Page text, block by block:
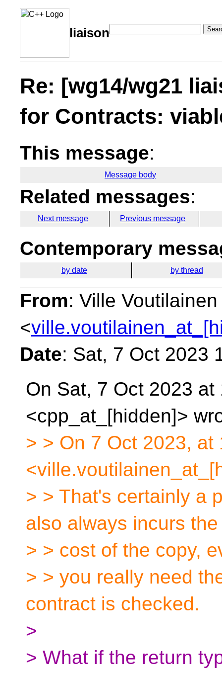
liaison
Re: [wg14/wg21
for Contracts:
This message:
Message body
Related messages:
Next message Previous message
Contemporary
by date by thread
From: Ville Voutilainen
<
Date: Sat, 7 Oct 2023
On Sat, 7 Oct 2023
<cpp_at_[hidden]>
> > On 7 Oct 2023,
> > That's certainly a
also always incurs the
> > cost of the copy,
> > you really need
contract is checked.
>
> What if the return